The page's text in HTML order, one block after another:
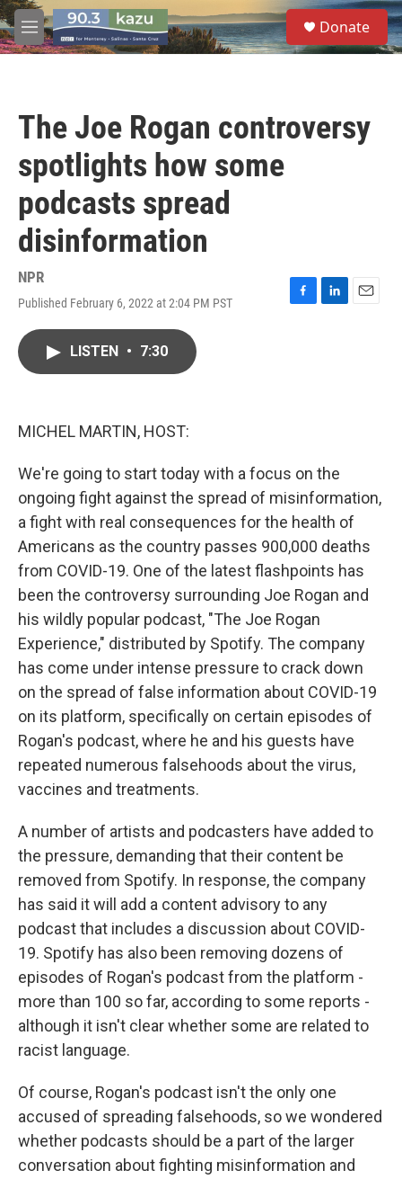
Skip to main content
M
e
S
e
a
Donate
The Joe Rogan controversy
spotlights how some
podcasts spread
disinformation
NPR
Published February 6, 2022 at 2:04 PM PST
F
L
E
LISTEN • 7:30
MICHEL MARTIN, HOST:
We're going to start today with a focus on the
ongoing fight against the spread of misinformation,
a fight with real consequences for the health of
Americans as the country passes 900,000 deaths
from COVID-19. One of the latest flashpoints has
been the controversy surrounding Joe Rogan and
his wildly popular podcast, "The Joe Rogan
Experience," distributed by Spotify. The company
has come under intense pressure to crack down
on the spread of false information about COVID-19
on its platform, specifically on certain episodes of
Rogan's podcast, where he and his guests have
repeated numerous falsehoods about the virus,
vaccines and treatments.
A number of artists and podcasters have added to
the pressure, demanding that their content be
removed from Spotify. In response, the company
has said it will add a content advisory to any
podcast that includes a discussion about COVID-
19. Spotify has also been removing dozens of
episodes of Rogan's podcast from the platform -
more than 100 so far, according to some reports -
although it isn't clear whether some are related to
racist language.
Of course, Rogan's podcast isn't the only one
accused of spreading falsehoods, so we wondered
whether podcasts should be a part of the larger
conversation about fighting misinformation and